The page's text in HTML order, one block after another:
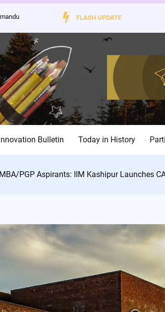
FLASH UPDATE
Bulletin Today in History
PGP Aspirants: IIM Kashipur Launches